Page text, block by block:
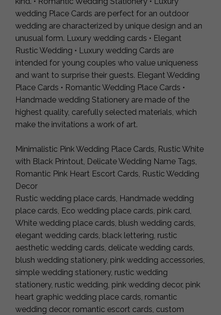
wedding Place Cards are perfect for an outdoor
wedding are characterized by unique design and an
unusual form. Luxury wedding cards • Elegant
Rustic Wedding • Luxury wedding Cards are
intended for young couples who value uniqueness
and want to surprise their guests. Elegant Wedding
Place Cards • Romantic Wedding Place Cards •
Handmade wedding Stationery are made of the
highest quality, carefully selected materials, which
make the invitations a work of art.
Minimalistic Pink Wedding Place Cards, Rustic White
with Black Printout, Delicate Wedding Name Tags,
Romantic Pink Heart Escort Cards, Rustic Wedding
Decor
Rustic wedding place cards, Handmade wedding
place cards, Eco wedding place cards, pink card,
White wedding place cards, blush wedding cards,
elegant wedding cards, black lettering, rustic
aesthetic wedding cards, delicate wedding cards,
blush wedding stationery, pink wedding accessories,
simple wedding stationery, rustic wedding
stationery, rustic wedding, pink wedding decor, pink
heart graphic wedding place cards, romantic
wedding decor, romantic escort cards, custom